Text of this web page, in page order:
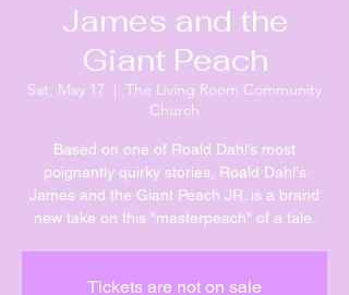
James and the
Giant Peach
Sat, May 17
  |
The Living Room Community
Church
Based on one of Roald Dahl’s most
poignantly quirky stories, Roald Dahl's
James and the Giant Peach JR. is a brand
new take on this "masterpeach" of a tale.
Tickets are not on sale